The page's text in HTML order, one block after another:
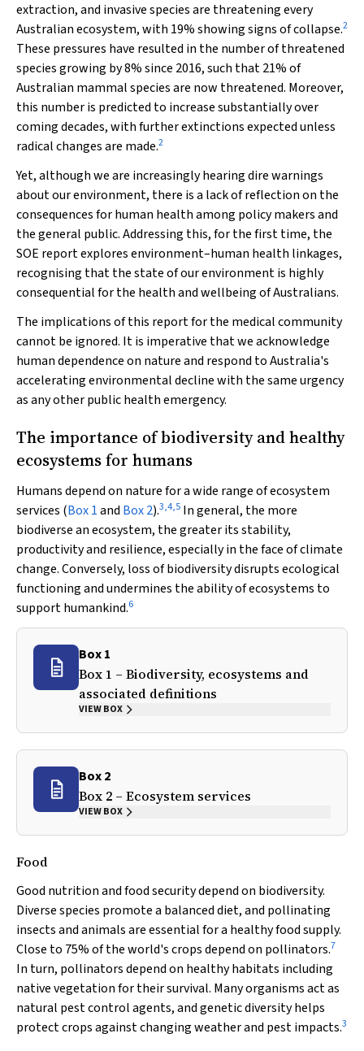
extraction, and invasive species are threatening every
Australian ecosystem, with 19% showing signs of collapse.2
These pressures have resulted in the number of threatened
species growing by 8% since 2016, such that 21% of
Australian mammal species are now threatened. Moreover,
this number is predicted to increase substantially over
coming decades, with further extinctions expected unless
radical changes are made.2
Yet, although we are increasingly hearing dire warnings
about our environment, there is a lack of reflection on the
consequences for human health among policy makers and
the general public. Addressing this, for the first time, the
SOE report explores environment–human health linkages,
recognising that the state of our environment is highly
consequential for the health and wellbeing of Australians.
The implications of this report for the medical community
cannot be ignored. It is imperative that we acknowledge
human dependence on nature and respond to Australia's
accelerating environmental decline with the same urgency
as any other public health emergency.
The importance of biodiversity and healthy
ecosystems for humans
Humans depend on nature for a wide range of ecosystem
services (Box 1and Box 2).3,4,5 In general, the more
biodiverse an ecosystem, the greater its stability,
productivity and resilience, especially in the face of climate
change. Conversely, loss of biodiversity disrupts ecological
functioning and undermines the ability of ecosystems to
support humankind.6
Box 1
Box 1 – Biodiversity, ecosystems and
associated definitions
VIEW BOX
Box 2
Box 2 – Ecosystem services
VIEW BOX
Food
Good nutrition and food security depend on biodiversity.
Diverse species promote a balanced diet, and pollinating
insects and animals are essential for a healthy food supply.
Close to 75% of the world's crops depend on pollinators.7
In turn, pollinators depend on healthy habitats including
native vegetation for their survival. Many organisms act as
natural pest control agents, and genetic diversity helps
protect crops against changing weather and pest impacts.3